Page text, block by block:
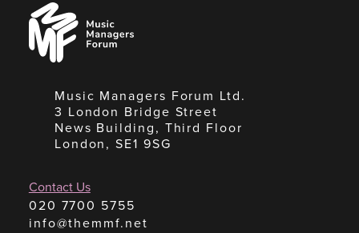
Music
Managers
Forum
Music Managers Forum Ltd.
3 London Bridge Street
News Building, Third Floor
London, SE1 9SG
Contact Us
020 7700 5755
info@themmf.net